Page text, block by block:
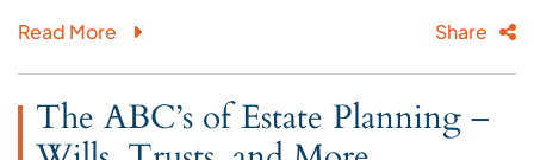
Read More Share
The ABC’s of Estate Planning –